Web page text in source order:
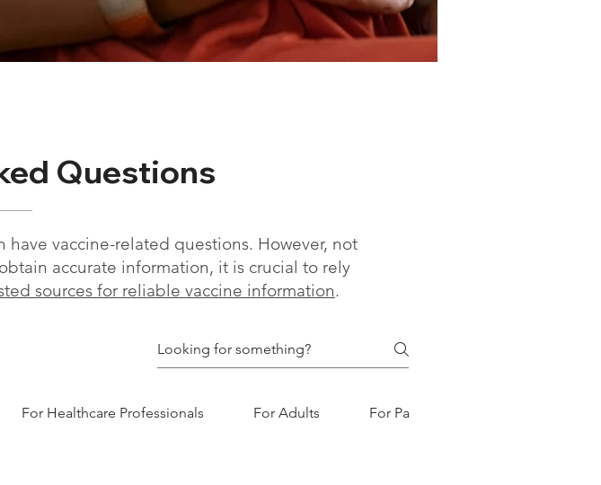
Questions
vaccine-related questions. However, not
accurate information, it is crucial to rely
sources for reliable vaccine information.
For Healthcare Professionals For Adults For Parents